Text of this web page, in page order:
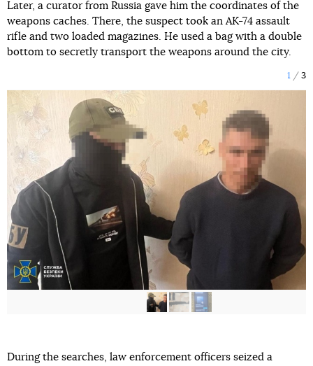
Later, a curator from Russia gave him the coordinates of the
weapons caches. There, the suspect took an AK-74 assault
rifle and two loaded magazines. He used a bag with a double
bottom to secretly transport the weapons around the city.
1 3
During the searches, law enforcement officers seized a